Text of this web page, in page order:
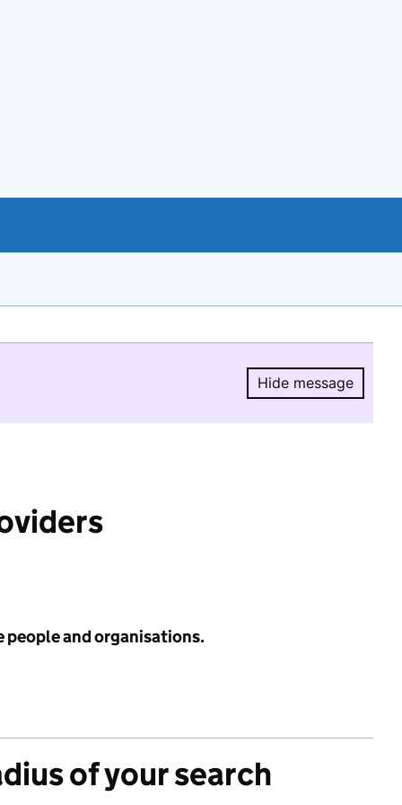
Hide message
Hide
people and organisations.
of your search